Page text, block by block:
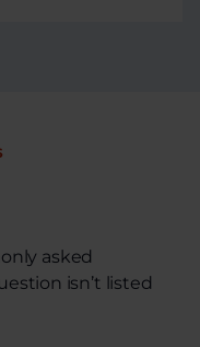
asked
isn’t listed